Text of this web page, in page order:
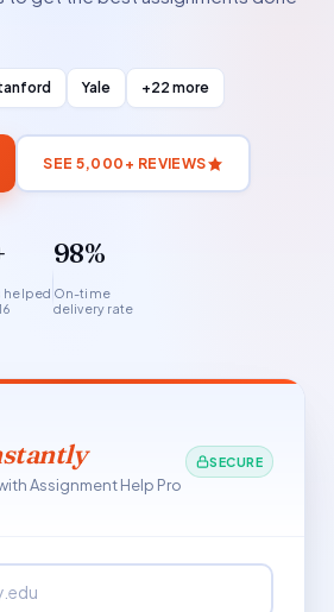
Yale +22 more
SEE 5,000+ REVIEWS
helped
98%
On-time
delivery rate
Assignment Help Pro
SECURE